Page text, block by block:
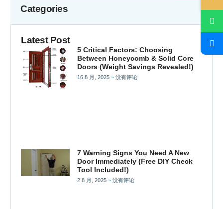
Categories
Latest Post
5 Critical Factors: Choosing
Between Honeycomb & Solid Core
Doors (Weight Savings Revealed!)
16 8 月, 2025 没有评论
7 Warning Signs You Need A New
Door Immediately (Free DIY Check
Tool Included!)
2 8 月, 2025 没有评论